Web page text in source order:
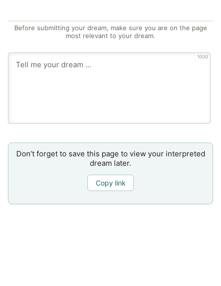
Before submitting your dream, make sure you are on the page
most relevant to your dream.
1000
Don’t forget to save this page to view your interpreted
dream later.
Copy link